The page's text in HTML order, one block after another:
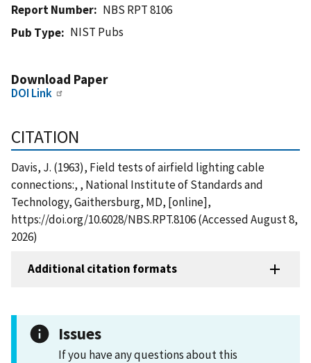
Report Number
NBS RPT 8106
Pub Type
NIST Pubs
Download Paper
DOI Link
CITATION
Davis, J. (1963), Field tests of airfield lighting cable
connections:, , National Institute of Standards and
Technology, Gaithersburg, MD, [online],
https://doi.org/10.6028/NBS.RPT.8106 (Accessed August 8,
2026)
Additional citation formats
Issues
If you have any questions about this